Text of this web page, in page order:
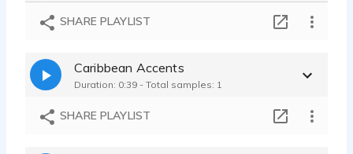
Commercial Demo
Denise Nelson - 1:28
Commercial_Business_Training
SHARE PLAYLIST
Caribbean Accents
Duration: 0:39 - Total samples: 1
SHARE PLAYLIST